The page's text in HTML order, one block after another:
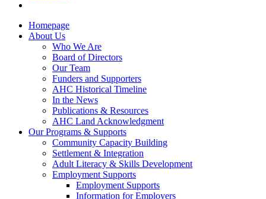
Homepage
About Us
Who We Are
Board of Directors
Our Team
Funders and Supporters
AHC Historical Timeline
In the News
Publications & Resources
AHC Land Acknowledgment
Our Programs & Supports
Community Capacity Building
Settlement & Integration
Adult Literacy & Skills Development
Employment Supports
Employment Supports
Information for Employers